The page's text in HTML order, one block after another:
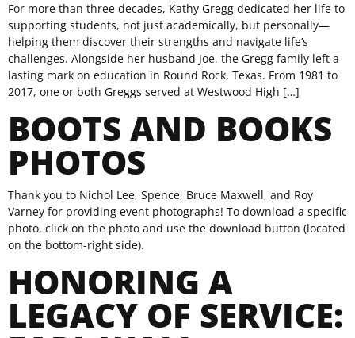
For more than three decades, Kathy Gregg dedicated her life to
supporting students, not just academically, but personally—
helping them discover their strengths and navigate life’s
challenges. Alongside her husband Joe, the Gregg family left a
lasting mark on education in Round Rock, Texas. From 1981 to
2017, one or both Greggs served at Westwood High […]
BOOTS AND BOOKS
PHOTOS
Thank you to Nichol Lee, Spence, Bruce Maxwell, and Roy
Varney for providing event photographs! To download a specific
photo, click on the photo and use the download button (located
on the bottom-right side).
HONORING A
LEGACY OF SERVICE: